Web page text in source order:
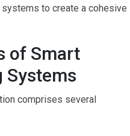
to create a cohesive
of Smart
Systems
comprises several